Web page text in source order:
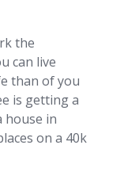
the
can live
than of you
is getting a
house in
on a 40k